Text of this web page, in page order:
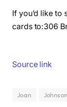
If you’d like to
cards to:306
Source link
Joan Johnson